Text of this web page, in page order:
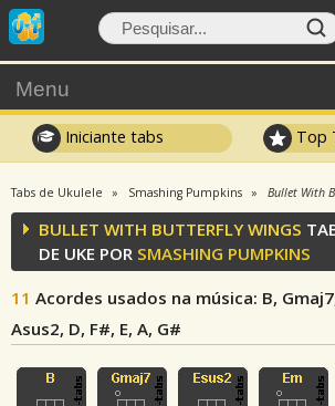
Menu
Iniciante tabs Top
Tabs de Ukulele Smashing Pumpkins Bullet With
BULLET WITH BUTTERFLY WINGS
DE UKE POR SMASHING PUMPKINS
11 Acordes usados na música: B,
Asus2, D, F#, E, A, G#